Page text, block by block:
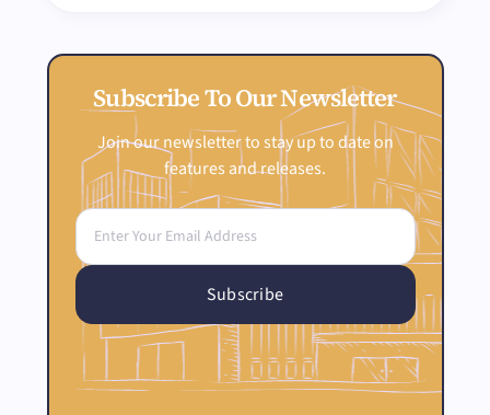
Subscribe To Our Newsletter
Join our newsletter to stay up to date on
features and releases.